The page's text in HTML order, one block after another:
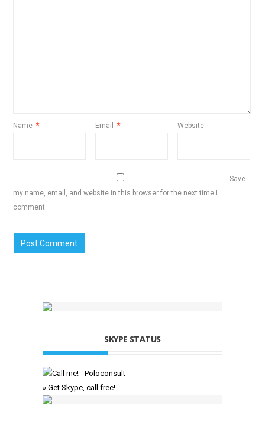
Name * Email * Website
Save
my name, email, and website in this browser for the next time I
comment.
SKYPE STATUS
» Get Skype, call free!